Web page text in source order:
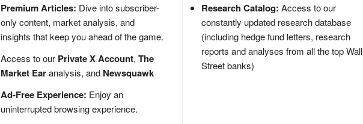
Premium Articles: Dive into subscriber-
only content, market analysis, and
insights that keep you ahead of the game.
Access to our Private X Account, The
Market Earanalysis, and Newsquawk
Ad-Free Experience: Enjoy an
uninterrupted browsing experience.
Research Catalog: Access to our
constantly updated research database
(including hedge fund letters, research
reports and analyses from all the top Wall
Street banks)